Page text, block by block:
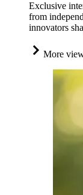
Exclusive
from
innovators
More